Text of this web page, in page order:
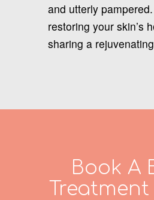
and utterly
restoring your skin’s
sharing a
Book A